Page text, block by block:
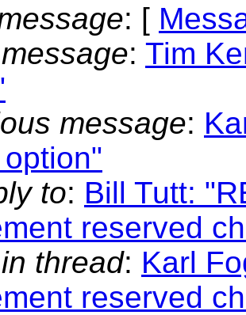
: [
: Tim
message:
to: Bill Tutt:
reserved
thread: Karl
reserved